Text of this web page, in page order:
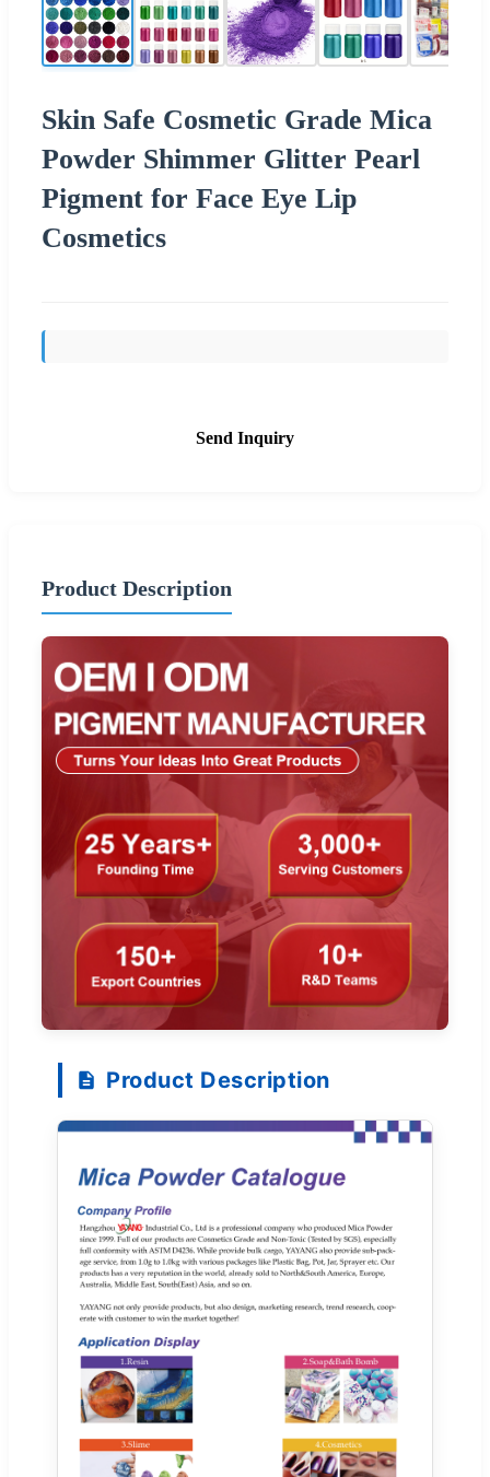
Skin Safe Cosmetic Grade Mica
Powder Shimmer Glitter Pearl
Pigment for Face Eye Lip
Cosmetics
Send Inquiry
Product Description
Product Description